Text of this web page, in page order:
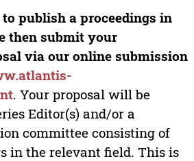
publish a proceedings in
then submit your
via our online submission
. Your proposal will be
Editor(s) and/or a
committee consisting of
in the relevant field. This is